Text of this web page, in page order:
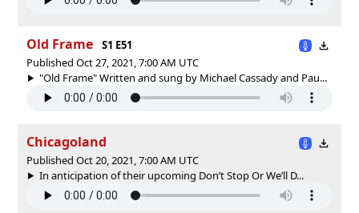
Old Frame
S1 E51
Published Oct 27, 2021, 7:00 AM UTC
"Old Frame" Written and sung by Michael Cassady and Pau...
Chicagoland
Published Oct 20, 2021, 7:00 AM UTC
In anticipation of their upcoming Don’t Stop Or We’ll D...